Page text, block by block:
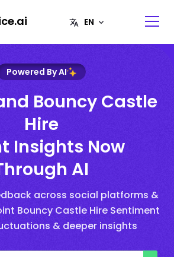
Powered By AI
Bouncy Castle
Hire
Insights Now
AI
across social platforms &
Bouncy Castle Hire Sentiment
& deeper insights